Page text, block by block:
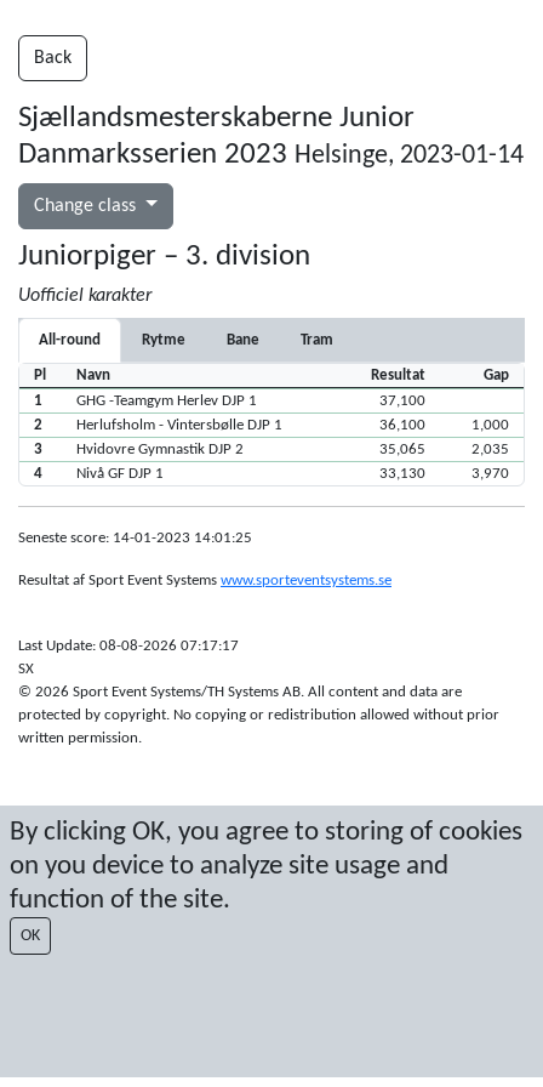
By clicking OK, you agree to storing of cookies
on you device to analyze site usage and
function of the site.
OK
Back
Sjællandsmesterskaberne Junior
Danmarksserien 2023 Helsinge, 2023-01-14
Change class
Juniorpiger – 3. division
Uofficiel karakter
All-round Rytme Bane Tram
Pl Navn Resultat
Gap
1
GHG -Teamgym Herlev DJP 1
37,100
2
Herlufsholm - Vintersbølle DJP 1 36,100
1,000
3
Hvidovre Gymnastik DJP 2 35,065
2,035
4
Nivå GF DJP 1 33,130 3,970
Seneste score: 14-01-2023 14:01:25
Resultat af Sport Event Systems www.sporteventsystems.se
Last Update: 08-08-2026 07:17:17
SX
© 2026 Sport Event Systems/TH Systems AB. All content and data are
protected by copyright. No copying or redistribution allowed without prior
written permission.